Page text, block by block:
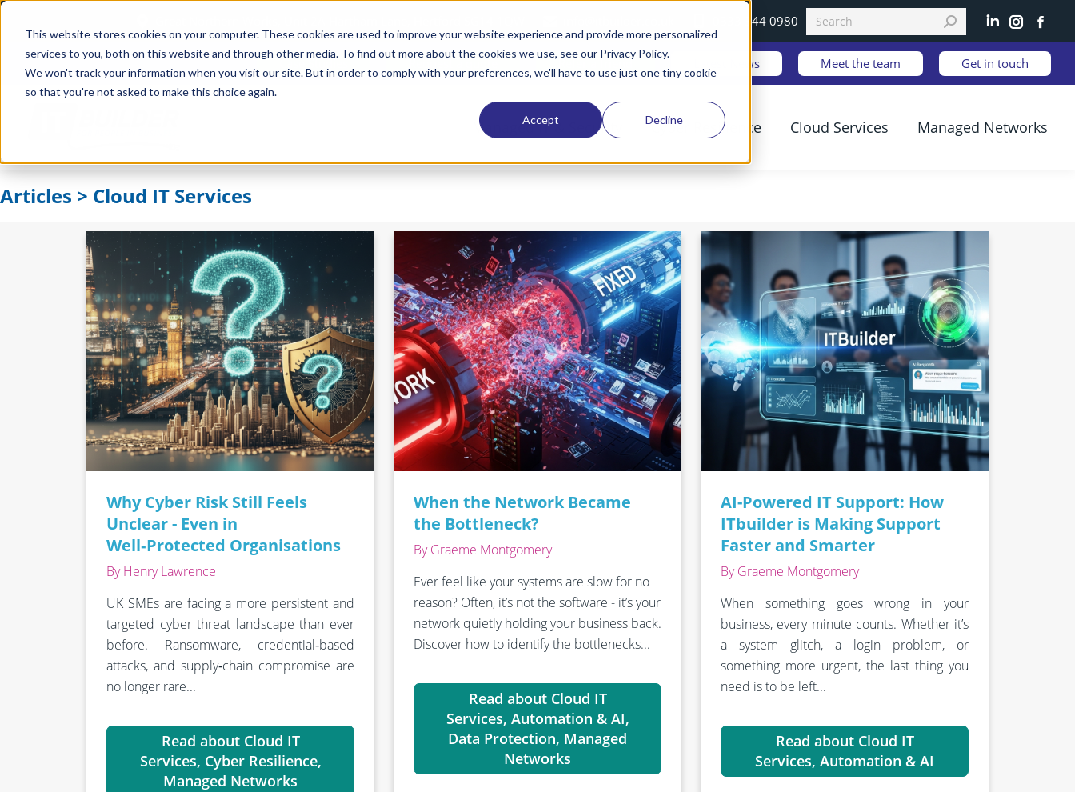
This website stores cookies on your computer. These cookies are used to improve your website experience and provide more personalized
services to you, both on this website and through other media. To find out more about the cookies we use, see our Privacy Policy.
We won't track your information when you visit our site. But in order to comply with your preferences, we'll have to use just one tiny cookie
so that you're not asked to make this choice again.
Accept Decline
0333 344 0980
LinkedinInstagram
Refer a friend Latest News Meet the team Get in touch
Managed IT & Security Cyber Resilience Cloud Services Managed Networks
Articles > Cloud IT Services
Why Cyber Risk Still Feels
Unclear - Even in
Well‑Protected Organisations
By Henry Lawrence
UK SMEs are facing a more persistent and
targeted cyber threat landscape than ever
before. Ransomware, credential‑based
attacks, and supply‑chain compromise are
no longer rare...
Read about Cloud IT
Services, Cyber Resilience,
Managed Networks
When the Network Became
the Bottleneck?
By Graeme Montgomery
Ever feel like your systems are slow for no
reason? Often, it’s not the software - it’s your
network quietly holding your business back.
Discover how to identify the bottlenecks...
Read about Cloud IT
Services, Automation & AI,
Data Protection, Managed
Networks
AI-Powered IT Support: How
ITbuilder is Making Support
Faster and Smarter
By Graeme Montgomery
When something goes wrong in your
business, every minute counts. Whether it’s
a system glitch, a login problem, or
something more urgent, the last thing you
need is to be left...
Read about Cloud IT
Services, Automation & AI